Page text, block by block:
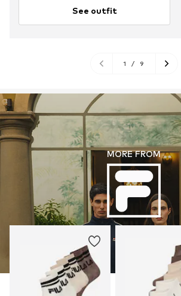
See outfit
1 / 9
MORE FROM